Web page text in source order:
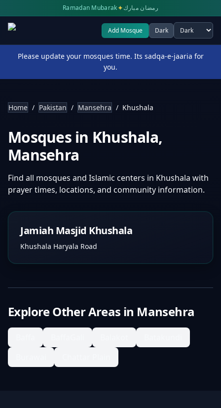
Ramadan Mubarak✦رمضان مبارك
Add Mosque Dark
Select theme
Please update your mosques time. Its sadqa-e-jaaria for
you.
Home / Pakistan / Mansehra / Khushala
Mosques in Khushala,
Mansehra
Find all mosques and Islamic centers in Khushala with
prayer times, locations, and community information.
Jamiah Masjid Khushala
Khushala Haryala Road
Explore Other Areas in Mansehra